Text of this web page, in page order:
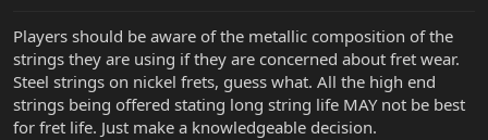
Players should be aware of the metallic composition of the
strings they are using if they are concerned about fret wear.
Steel strings on nickel frets, guess what. All the high end
strings being offered stating long string life MAY not be best
for fret life. Just make a knowledgeable decision.